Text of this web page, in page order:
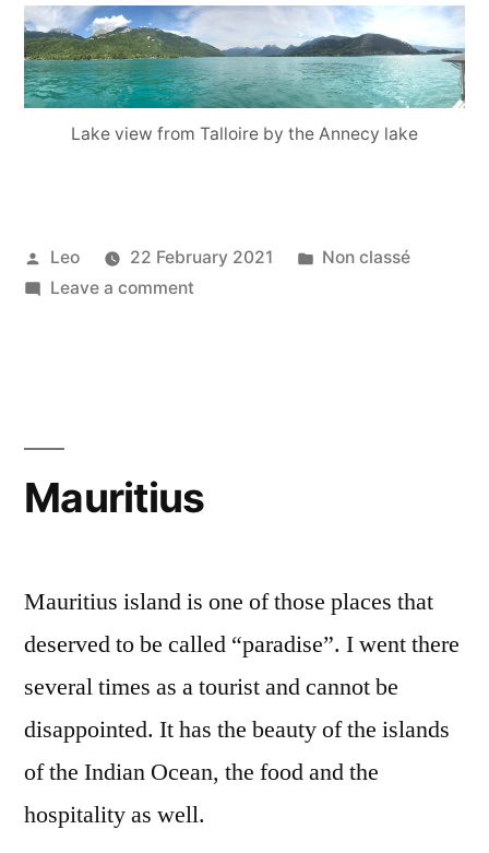
Lake view from Talloire by the Annecy lake
Posted
by
Leo 22 February 2021
Posted
Non classé
Leave a commenton
Mauritius
Mauritius island is one of those places that
deserved to be called “paradise”. I went there
several times as a tourist and cannot be
disappointed. It has the beauty of the islands
of the Indian Ocean, the food and the
hospitality as well.